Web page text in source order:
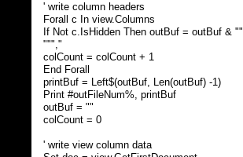
' write column headers
Forall c In view.Columns
If Not c.IsHidden Then outBuf = outBuf &
""","
colCount = colCount + 1
End Forall
printBuf = Left$(outBuf, Len(outBuf) -1)
Print #outFileNum%, printBuf
outBuf = ""
colCount = 0
' write view column data